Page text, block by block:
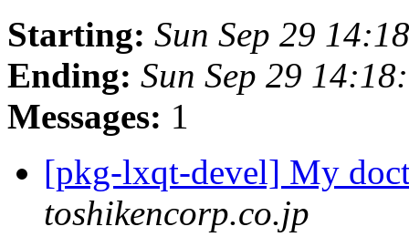
Starting: Sun Sep 29
Ending: Sun Sep 29
Messages: 1
[pkg-lxqt-devel] My
toshikencorp.co.jp